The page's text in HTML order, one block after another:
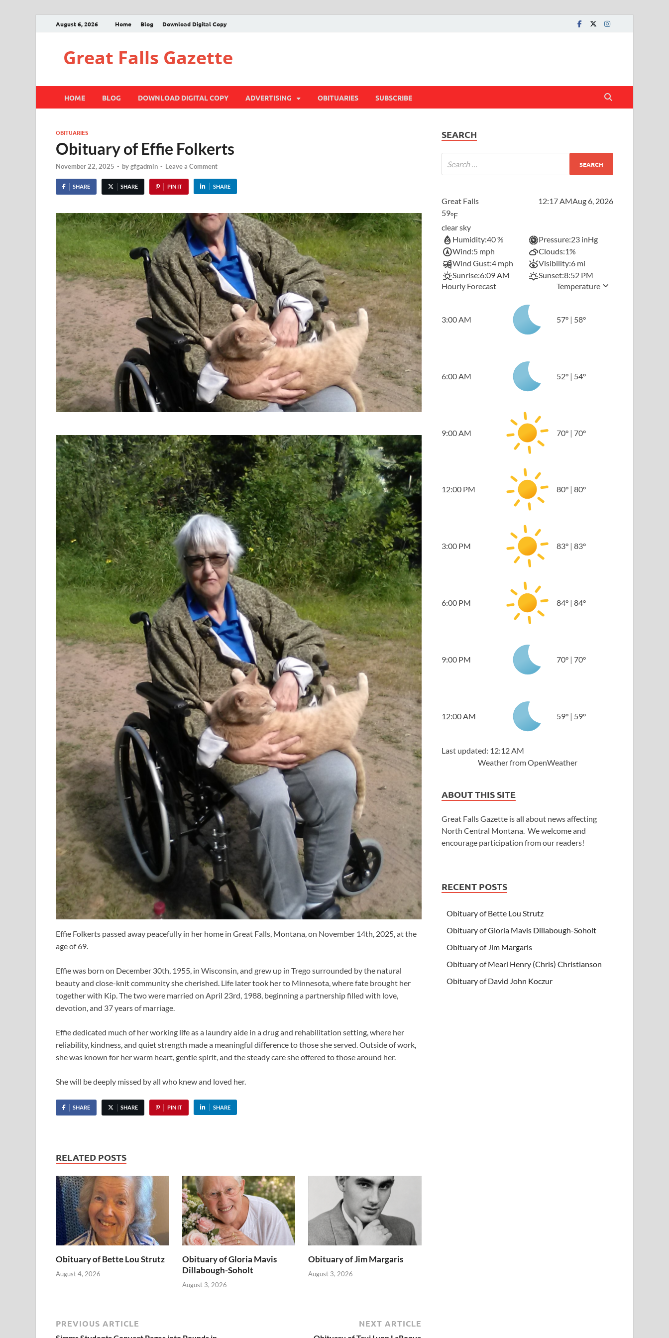
August 6, 2026 Home Blog Download Digital Copy
Great Falls Gazette
HOME BLOG DOWNLOAD DIGITAL COPY ADVERTISING OBITUARIES SUBSCRIBE
OBITUARIES
Obituary of Effie Folkerts
November 22, 2025 - bygfgadmin - Leave a Comment
SHARE SHARE PIN IT SHARE
Effie Folkerts passed away peacefully in her home in Great Falls, Montana, on November 14th, 2025, at the
age of 69.
Effie was born on December 30th, 1955, in Wisconsin, and grew up in Trego surrounded by the natural
beauty and close-knit community she cherished. Life later took her to Minnesota, where fate brought her
together with Kip. The two were married on April 23rd, 1988, beginning a partnership filled with love,
devotion, and 37 years of marriage.
Effie dedicated much of her working life as a laundry aide in a drug and rehabilitation setting, where her
reliability, kindness, and quiet strength made a meaningful difference to those she served. Outside of work,
she was known for her warm heart, gentle spirit, and the steady care she offered to those around her.
She will be deeply missed by all who knew and loved her.
SHARE SHARE PIN IT SHARE
RELATED POSTS
Obituary of Bette Lou Strutz
August 4, 2026
Obituary of Gloria Mavis
Dillabough-Soholt
August 3, 2026
Obituary of Jim Margaris
August 3, 2026
PREVIOUS ARTICLE NEXT ARTICLE
SEARCH
Great Falls 12:17 AMAug 6, 2026
59°F
clear sky
Humidity:40 % Pressure:23 inHg
Wind:5 mph Clouds:1%
Wind Gust:4 mph Visibility:6 mi
Sunrise:6:09 AM Sunset:8:52 PM
Hourly Forecast
Temperature
3:00 AM 57° | 58°
6:00 AM 52° | 54°
9:00 AM 70° | 70°
12:00 PM 80° |80°
3:00 PM 83° |83°
6:00 PM 84° |84°
9:00 PM 70° | 70°
12:00 AM 59° | 59°
Last updated: 12:12 AM
Weather from OpenWeather
ABOUT THIS SITE
Great Falls Gazette is all about news affecting
North Central Montana. We welcome and
encourage participation from our readers!
RECENT POSTS
Obituary of Bette Lou Strutz
Obituary of Gloria Mavis Dillabough-Soholt
Obituary of Jim Margaris
Obituary of Mearl Henry (Chris) Christianson
Obituary of David John Koczur